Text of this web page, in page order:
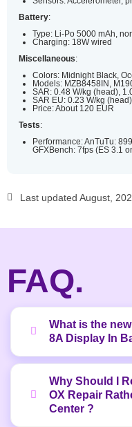
Battery:
Type: Li-Po 5000 mAh,
Charging: 18W wired
Miscellaneous:
Colors: Midnight Black,
Models: MZB8458IN,
SAR: 0.48 W/kg (head),
SAR EU: 0.23 W/kg
Price: About 120 EUR
Tests:
Performance: AnTuTu:
GFXBench: 7fps (ES 3.1
Last updated August,
FAQ.
What is the
8A Display In
Why Should I
OX Repair
Center ?